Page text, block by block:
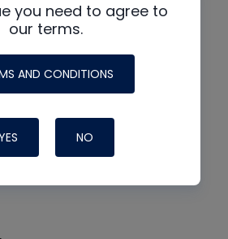
you need to agree to
our terms.
AND CONDITIONS
NO